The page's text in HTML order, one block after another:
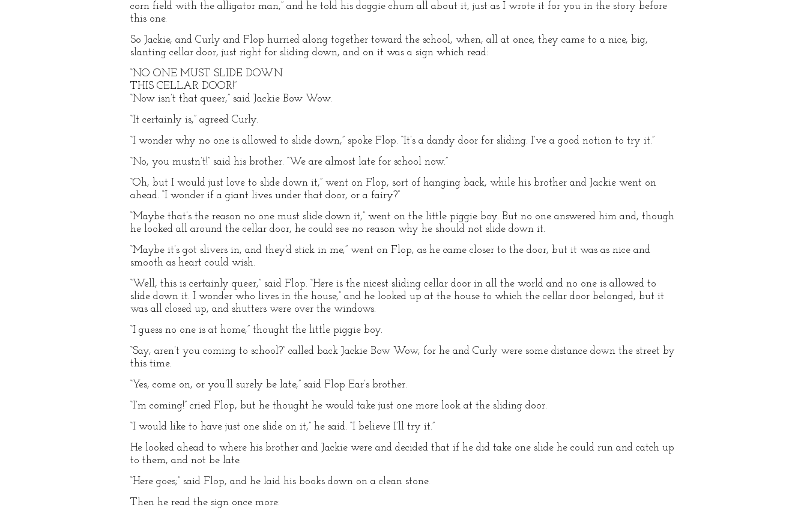
corn field with the alligator man,” and he told his doggie chum all about it, just as I wrote it for you in the story before
this one.
So Jackie, and Curly and Flop hurried along together toward the school, when, all at once, they came to a nice, big,
slanting cellar door, just right for sliding down, and on it was a sign which read:
“NO ONE MUST SLIDE DOWN
THIS CELLAR DOOR!”
“Now isn’t that queer,” said Jackie Bow Wow.
“It certainly is,” agreed Curly.
“I wonder why no one is allowed to slide down,” spoke Flop. “It’s a dandy door for sliding. I’ve a good notion to try it.”
“No, you mustn’t!” said his brother. “We are almost late for school now.”
“Oh, but I would just love to slide down it,” went on Flop, sort of hanging back, while his brother and Jackie went on
ahead. “I wonder if a giant lives under that door, or a fairy?”
“Maybe that’s the reason no one must slide down it,” went on the little piggie boy. But no one answered him and, though
he looked all around the cellar door, he could see no reason why he should not slide down it.
“Maybe it’s got slivers in, and they’d stick in me,” went on Flop, as he came closer to the door, but it was as nice and
smooth as heart could wish.
“Well, this is certainly queer,” said Flop. “Here is the nicest sliding cellar door in all the world and no one is allowed to
slide down it. I wonder who lives in the house,” and he looked up at the house to which the cellar door belonged, but it
was all closed up, and shutters were over the windows.
“I guess no one is at home,” thought the little piggie boy.
“Say, aren’t you coming to school?” called back Jackie Bow Wow, for he and Curly were some distance down the street by
this time.
“Yes, come on, or you’ll surely be late,” said Flop Ear’s brother.
“I’m coming!” cried Flop, but he thought he would take just one more look at the sliding door.
“I would like to have just one slide on it,” he said. “I believe I’ll try it.”
He looked ahead to where his brother and Jackie were and decided that if he did take one slide he could run and catch up
to them, and not be late.
“Here goes;” said Flop, and he laid his books down on a clean stone.
Then he read the sign once more: